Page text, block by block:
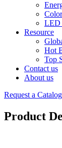
LED
Resource
Hot
Top
Contact us
About us
Request a Catalog
Product